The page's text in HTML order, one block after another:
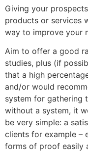
Giving your
products or services
way to improve your
Aim to offer a good
studies, plus (if
that a high
and/or would
system for gathering
without a system, it
be very simple: a
clients for example –
forms of proof easily